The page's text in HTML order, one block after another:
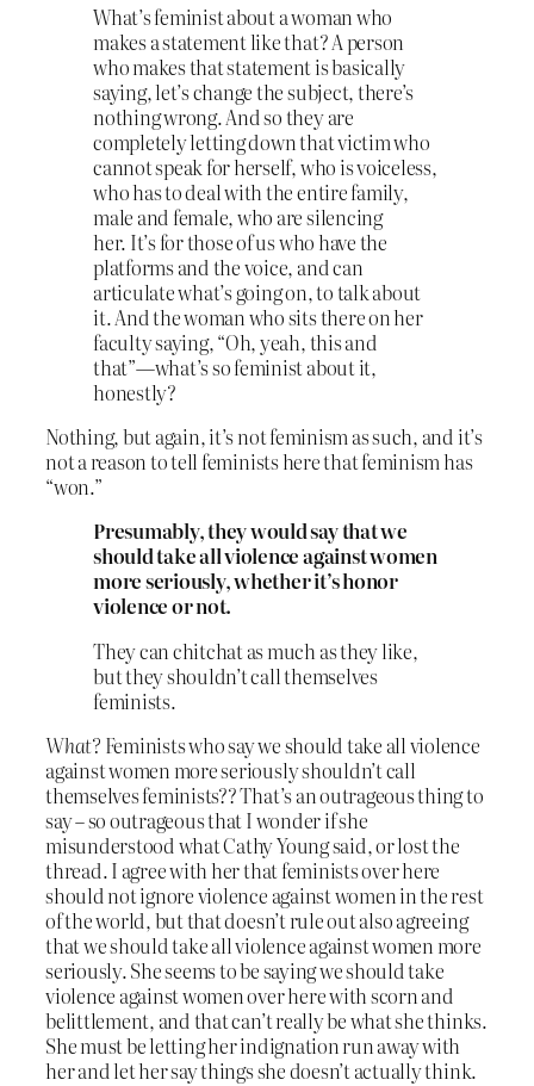
What’s feminist about a woman who
makes a statement like that? A person
who makes that statement is basically
saying, let’s change the subject, there’s
nothing wrong. And so they are
completely letting down that victim who
cannot speak for herself, who is voiceless,
who has to deal with the entire family,
male and female, who are silencing
her. It’s for those of us who have the
platforms and the voice, and can
articulate what’s going on, to talk about
it. And the woman who sits there on her
faculty saying, “Oh, yeah, this and
that”—what’s so feminist about it,
honestly?
Nothing, but again, it’s not feminism as such, and it’s
not a reason to tell feminists here that feminism has
“won.”
Presumably, they would say that we
should take all violence against women
more seriously, whether it’s honor
violence or not.
They can chitchat as much as they like,
but they shouldn’t call themselves
feminists.
What? Feminists who say we should take all violence
against women more seriously shouldn’t call
themselves feminists?? That’s an outrageous thing to
say – so outrageous that I wonder if she
misunderstood what Cathy Young said, or lost the
thread. I agree with her that feminists over here
should not ignore violence against women in the rest
of the world, but that doesn’t rule out also agreeing
that we should take all violence against women more
seriously. She seems to be saying we should take
violence against women over here with scorn and
belittlement, and that can’t really be what she thinks.
She must be letting her indignation run away with
her and let her say things she doesn’t actually think.